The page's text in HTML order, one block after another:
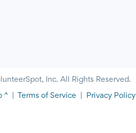
Inc. All Rights Reserved.
^ Terms of Service Privacy Policy